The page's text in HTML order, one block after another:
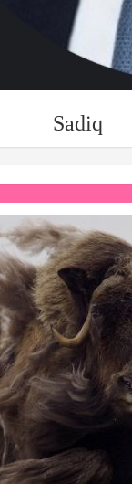
Sadiq